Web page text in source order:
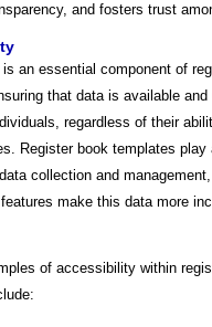
and fosters trust
an essential component of
that data is available and
regardless of their
Register book templates play
collection and
make this data more
of accessibility within